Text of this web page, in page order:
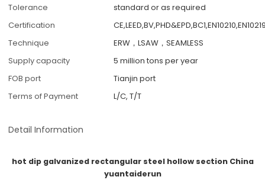
Tolerance
standard or as required
Certification
Technique
ERW，LSAW，SEAMLESS
Supply capacity
5 million tons per year
FOB port
Tianjin port
Terms of Payment
L/C, T/T
Detail Information
hot dip galvanized rectangular steel hollow section China
yuantaiderun